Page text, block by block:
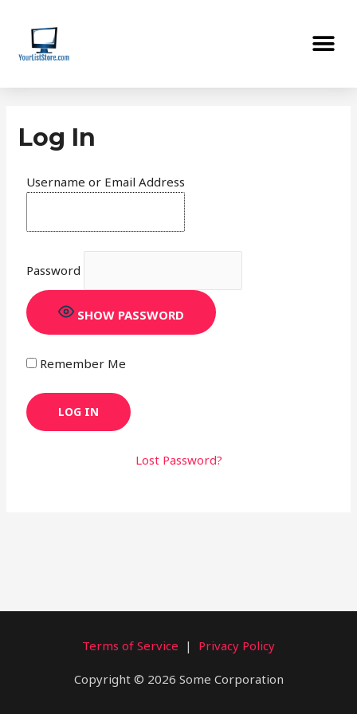
content
Log In
Username or Email Address
Password
SHOW PASSWORD
Remember Me
Lost Password?
Terms of Service | Privacy Policy
Copyright © 2026 Some Corporation